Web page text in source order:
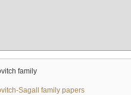
family
Sagall family papers